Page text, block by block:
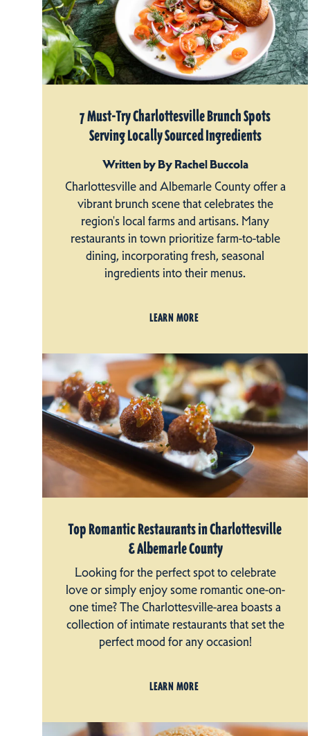
7 Must-Try Charlottesville Brunch Spots
Serving Locally Sourced Ingredients
Written by By Rachel Buccola
Charlottesville and Albemarle County offer a
vibrant brunch scene that celebrates the
region's local farms and artisans. Many
restaurants in town prioritize farm-to-table
dining, incorporating fresh, seasonal
ingredients into their menus.
LEARN MORE
Top Romantic Restaurants in Charlottesville
& Albemarle County
Looking for the perfect spot to celebrate
love or simply enjoy some romantic one-on-
one time? The Charlottesville-area boasts a
collection of intimate restaurants that set the
perfect mood for any occasion!
LEARN MORE